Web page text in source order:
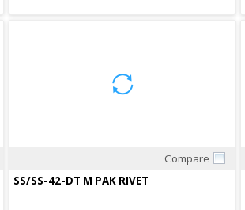
Compare
SS/SS-42-DT M PAK RIVET